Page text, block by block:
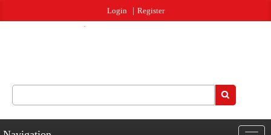
Login Register